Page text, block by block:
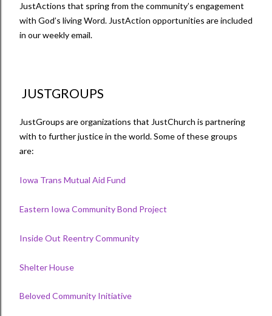
JustActions that spring from the community’s engagement
with God’s living Word. JustAction opportunities are included
in our weekly email.
JUSTGROUPS
JustGroups are organizations that JustChurch is partnering
with to further justice in the world. Some of these groups
are:
Iowa Trans Mutual Aid Fund
Eastern Iowa Community Bond Project
Inside Out Reentry Community
Shelter House
Beloved Community Initiative